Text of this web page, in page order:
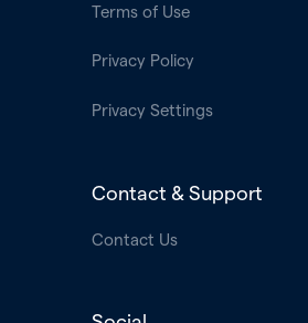
Terms of Use
Privacy Policy
Privacy Settings
Contact & Support
Contact Us